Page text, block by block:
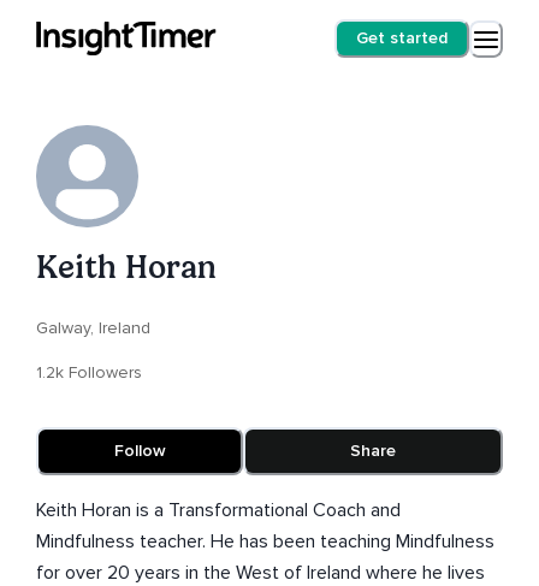
Get started
Keith Horan
Galway, Ireland
1.2k Followers
Follow Share
Keith Horan is a Transformational Coach and
Mindfulness teacher. He has been teaching Mindfulness
for over 20 years in the West of Ireland where he lives